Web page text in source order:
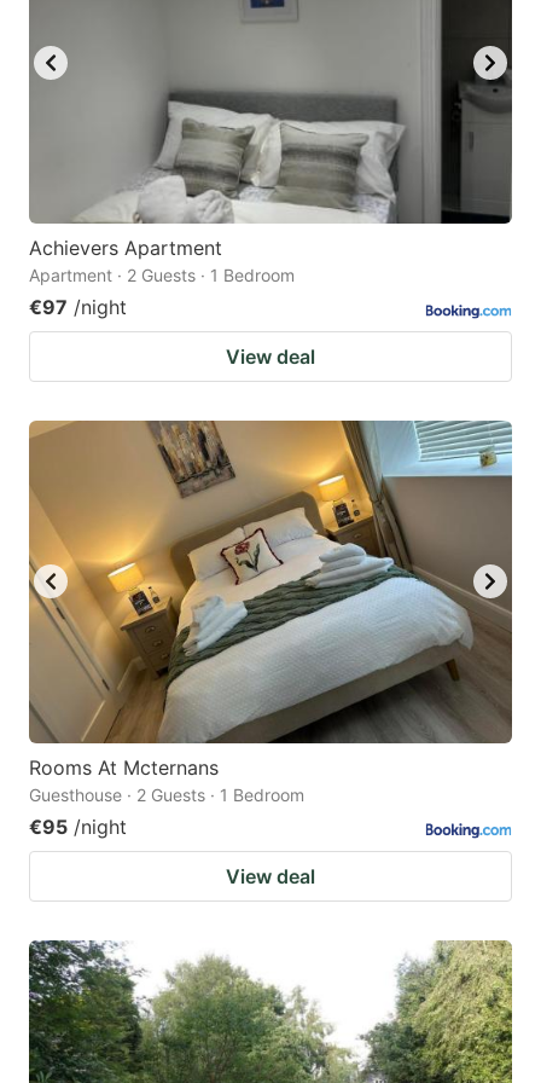
Achievers Apartment
Apartment · 2 Guests · 1 Bedroom
€97 /night
View deal
Rooms At Mcternans
Guesthouse · 2 Guests · 1 Bedroom
€95 /night
View deal